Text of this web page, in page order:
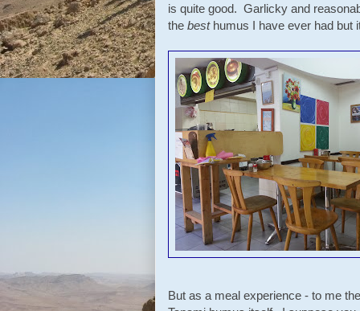
is quite good. Garlicky and
the besthumus I have ever had but
But as a meal experience - to me